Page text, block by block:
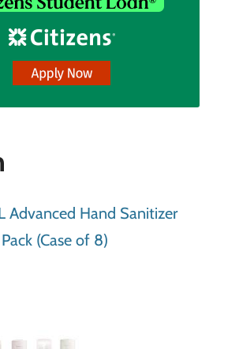
Advanced Hand Sanitizer
(Case of 8)